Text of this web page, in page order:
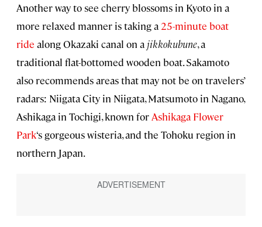
Another way to see cherry blossoms in Kyoto in a
more relaxed manner is taking a 25-minute boat
ride along Okazaki canal on a jikkokubune, a
traditional flat-bottomed wooden boat. Sakamoto
also recommends areas that may not be on travelers’
radars: Niigata City in Niigata, Matsumoto in Nagano,
Ashikaga in Tochigi, known for Ashikaga Flower
Park‘s gorgeous wisteria, and the Tohoku region in
northern Japan.